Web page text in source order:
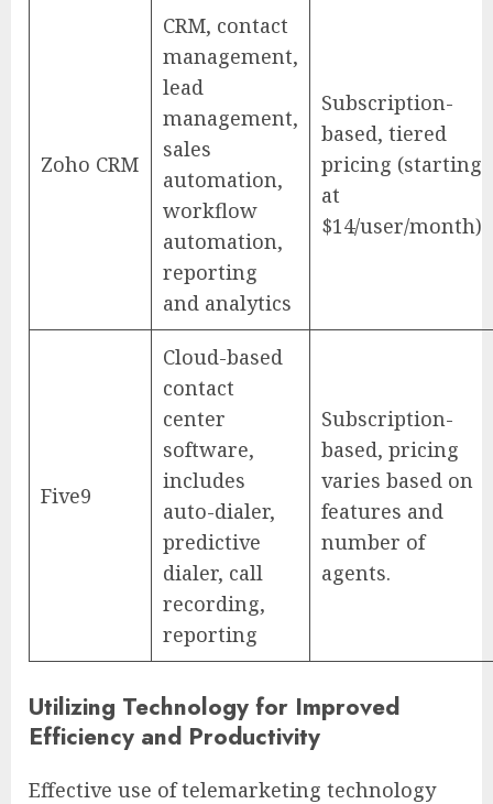
Zoho CRM
CRM, contact
management,
lead
management,
sales
automation,
workflow
automation,
reporting
and analytics
Subscription-
based, tiered
pricing (starting
at
$14/user/month)
Five9
Cloud-based
contact
center
software,
includes
auto-dialer,
predictive
dialer, call
recording,
reporting
Subscription-
based, pricing
varies based on
features and
number of
agents.
Utilizing Technology for Improved
Efficiency and Productivity
Effective use of telemarketing technology